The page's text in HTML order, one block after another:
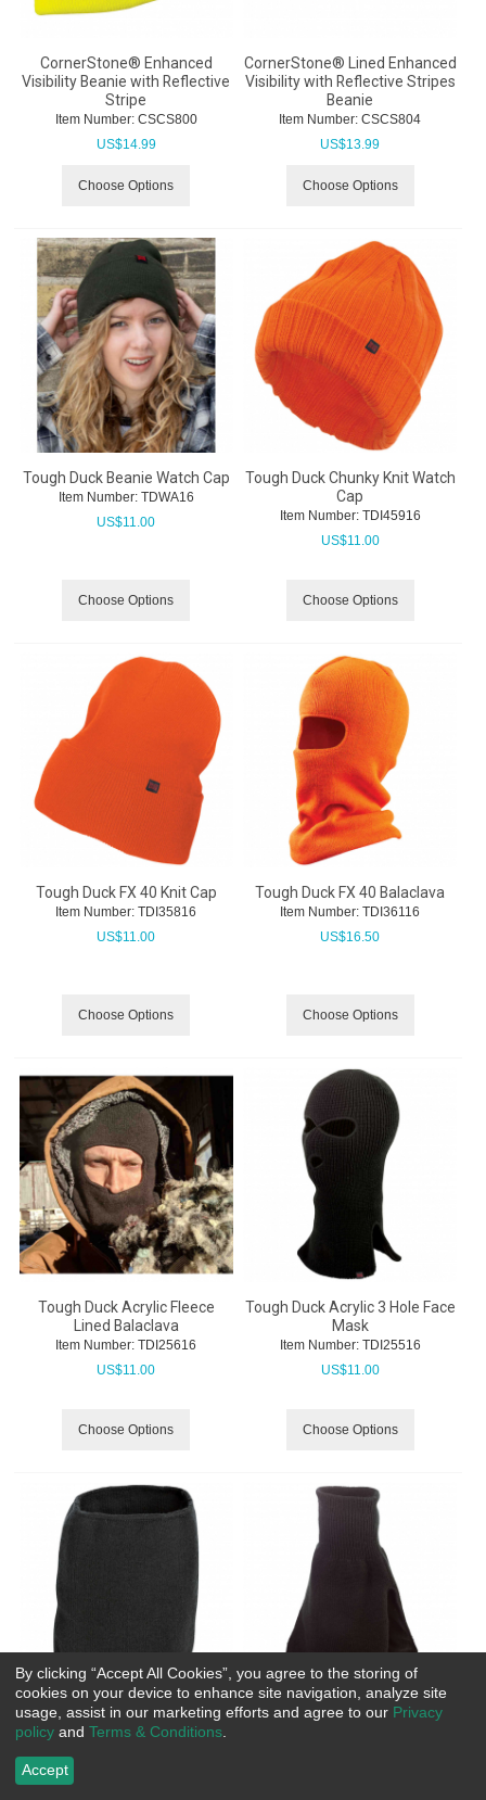
CornerStone® Enhanced
Visibility Beanie with Reflective
Stripe
Item Number: CSCS800
US$14.99
Choose Options
CornerStone® Lined Enhanced
Visibility with Reflective Stripes
Beanie
Item Number: CSCS804
US$13.99
Choose Options
Tough Duck Beanie Watch Cap
Item Number: TDWA16
US$11.00
Choose Options
Tough Duck Chunky Knit Watch
Cap
Item Number: TDI45916
US$11.00
Choose Options
Tough Duck FX 40 Knit Cap
Item Number: TDI35816
US$11.00
Choose Options
Tough Duck FX 40 Balaclava
Item Number: TDI36116
US$16.50
Choose Options
Tough Duck Acrylic Fleece
Lined Balaclava
Item Number: TDI25616
US$11.00
Choose Options
Tough Duck Acrylic 3 Hole Face
Mask
Item Number: TDI25516
US$11.00
Choose Options
Tough Duck FX 40 Neck
Warmer
Item Number:
Tough Duck Acrylic Neck
By clicking “Accept All Cookies”, you agree to the storing of
cookies on your device to enhance site navigation, analyze site
usage, assist in our marketing efforts and agree to our Privacy
policy and Terms & Conditions
Accept